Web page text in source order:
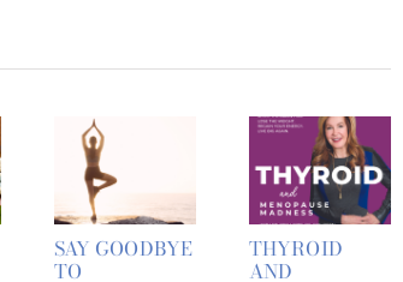
SAY GOODBYE
TO
THYROID
AND